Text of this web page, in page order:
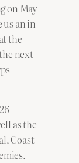
on May
us an in-
the
next
as the
Coast